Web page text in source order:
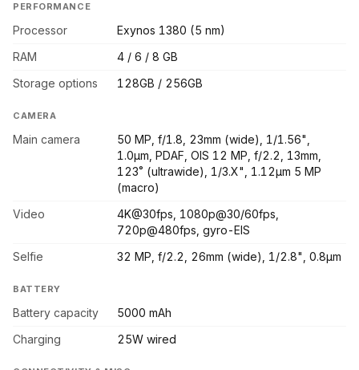
PERFORMANCE
Processor
Exynos 1380 (5 nm)
RAM
4 / 6 / 8 GB
Storage options
128GB / 256GB
CAMERA
Main camera
50 MP, f/1.8, 23mm (wide), 1/1.56",
1.0µm, PDAF, OIS 12 MP, f/2.2, 13mm,
123˚ (ultrawide), 1/3.X", 1.12µm 5 MP
(macro)
Video
4K@30fps, 1080p@30/60fps,
720p@480fps, gyro-EIS
Selfie
32 MP, f/2.2, 26mm (wide), 1/2.8", 0.8µm
BATTERY
Battery capacity
5000 mAh
Charging
25W wired